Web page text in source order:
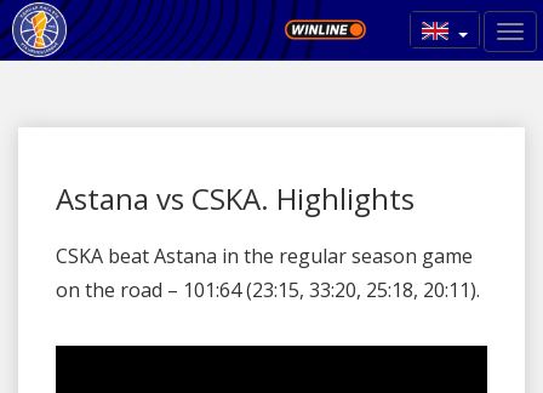
Astana vs CSKA. Highlights
CSKA beat Astana in the regular season game
on the road – 101:64 (23:15, 33:20, 25:18, 20:11).